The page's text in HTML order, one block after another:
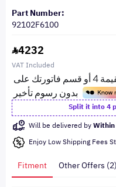
Part Number:
92102F6100
4232
VAT Included
Split it into 4
Will be delivered byWithin
Enjoy Low Shipping Fees
Fitment Other Offers (2)